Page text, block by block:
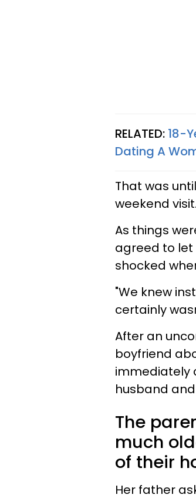
RELATED: 18-
Dating A
That was
weekend visit.
As things
agreed to
shocked
"We knew
certainly
After an
boyfriend
immediately
husband
The
much
of their
Her father